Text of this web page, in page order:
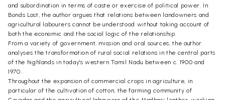
and subordination in terms of caste or exercise of political power. In
Bonds Lost, the author argues that relations between landowners and
agricultural labourers cannot be understood without taking account of
both the economic and the social logic of the relationship.
From a variety of government, mission and oral sources, the author
analyses the transformation of rural social relations in the central parts
of the highlands in today's western Tamil Nadu between c. 1900 and
1970.
Throughout the expansion of commercial crops in agriculture, in
particular of the cultivation of cotton, the farming community of